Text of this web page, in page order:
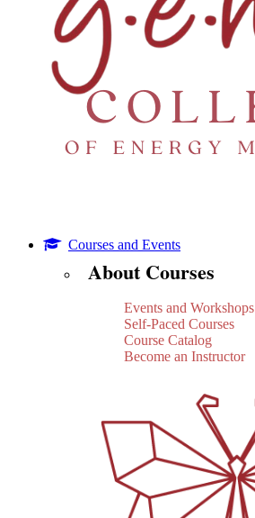
Courses and Events
About Courses
Events and Workshops
Self-Paced Courses
Course Catalog
Become an Instructor